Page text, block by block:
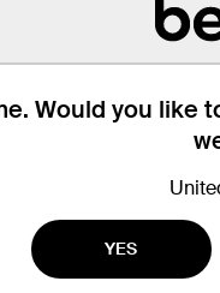
Would you like
YES